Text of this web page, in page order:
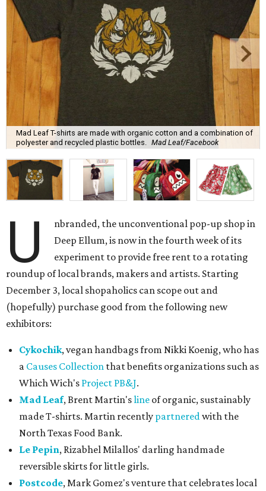
Mad Leaf T-shirts are made with organic cotton and a combination of
polyester and recycled plastic bottles.
Mad Leaf/Facebook
U
nbranded, the unconventional pop-up shop in
Deep Ellum, is now in the fourth week of its
experiment to provide free rent to a rotating
roundup of local brands, makers and artists. Starting
December 3, local shopaholics can scope out and
(hopefully) purchase good from the following new
exhibitors:
Cykochik, vegan handbags from Nikki Koenig, who has
a Causes Collection that benefits organizations such as
Which Wich's Project PB&J.
Mad Leaf, Brent Martin'sline of organic, sustainably
made T-shirts. Martin recently partnered with the
North Texas Food Bank.
Le Pepin, Rizabhel Milallos' darling handmade
reversible skirts for little girls.
Postcode, Mark Gomez's venture that celebrates local